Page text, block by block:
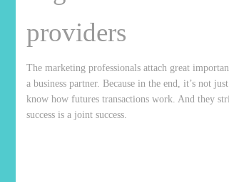
providers
The marketing professionals attach great
a business partner. Because in the end, it’s not
know how futures transactions work. And they
success is a joint success.